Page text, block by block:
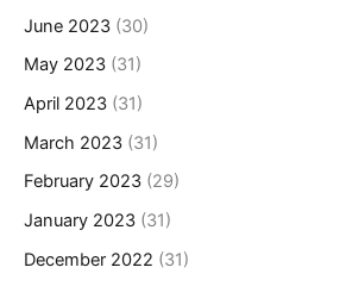
June 2023 (30)
May 2023 (31)
April 2023 (31)
March 2023 (31)
February 2023 (29)
January 2023 (31)
December 2022 (31)